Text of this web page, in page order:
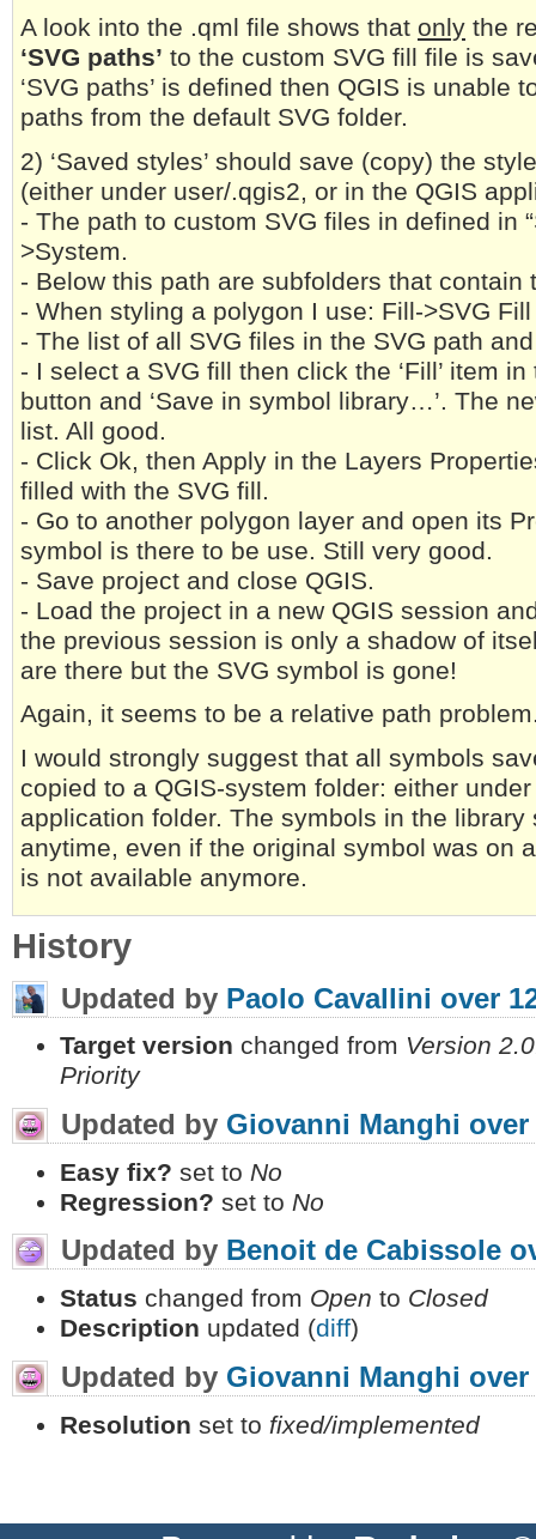
A look into the .qml file shows that only the
‘SVG paths’ to the custom SVG fill file is
‘SVG paths’ is defined then QGIS is unable
paths from the default SVG folder.
2) ‘Saved styles’ should save (copy) the
(either under user/.qgis2, or in the QGIS
- The path to custom SVG files in defined in
>System.
- Below this path are subfolders that contain
- When styling a polygon I use: Fill->SVG
- The list of all SVG files in the SVG path
- I select a SVG fill then click the ‘Fill’ item
button and ‘Save in symbol library…’. The
list. All good.
- Click Ok, then Apply in the Layers
filled with the SVG fill.
- Go to another polygon layer and open its
symbol is there to be use. Still very good.
- Save project and close QGIS.
- Load the project in a new QGIS session
the previous session is only a shadow of
are there but the SVG symbol is gone!
Again, it seems to be a relative path
I would strongly suggest that all symbols
copied to a QGIS-system folder: either
application folder. The symbols in the
anytime, even if the original symbol was on
is not available anymore.
History
Updated by Paolo Cavallini over
Target version changed from Version
Priority
Updated by Giovanni Manghi over
Easy fix? set to No
Regression? set to No
Updated by Benoit de Cabissole
Status changed from Open to Closed
Description updated (diff)
Updated by Giovanni Manghi over
Resolution set to fixed/implemented